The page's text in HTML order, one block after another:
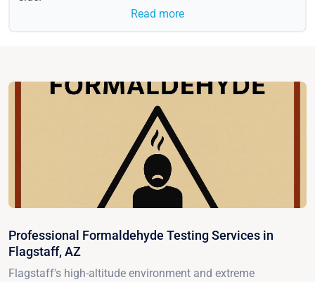
Read more
Professional Formaldehyde Testing Services in
Flagstaff, AZ
Flagstaff's high-altitude environment and extreme